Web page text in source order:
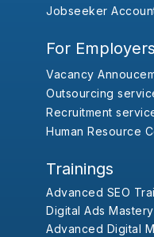
Jobseeker
For Employers
Vacancy
Outsourcing
Recruitment
Human Resource
Trainings
Advanced SEO
Digital Ads Mastery
Advanced Digital